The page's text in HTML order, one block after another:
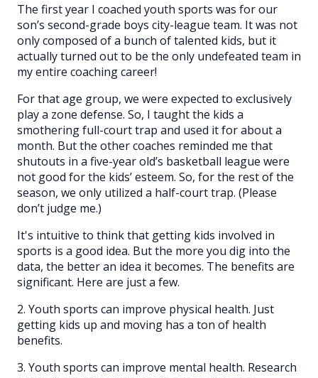
The first year I coached youth sports was for our
son’s second-grade boys city-league team. It was not
only composed of a bunch of talented kids, but it
actually turned out to be the only undefeated team in
my entire coaching career!
For that age group, we were expected to exclusively
play a zone defense. So, I taught the kids a
smothering full-court trap and used it for about a
month. But the other coaches reminded me that
shutouts in a five-year old’s basketball league were
not good for the kids’ esteem. So, for the rest of the
season, we only utilized a half-court trap. (Please
don’t judge me.)
It's intuitive to think that getting kids involved in
sports is a good idea. But the more you dig into the
data, the better an idea it becomes. The benefits are
significant. Here are just a few.
2. Youth sports can improve physical health. Just
getting kids up and moving has a ton of health
benefits.
3. Youth sports can improve mental health. Research